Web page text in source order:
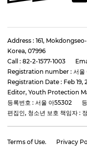
Address : 161,
Korea, 07996
Call : 82-2-1577-1003
Registration number : 서울
Registration Date : Feb 19,
Editor, Youth Protection
등록번호 : 서울 아55302
편집인, 청소년 보호 책임자 :
Terms of Use. Privacy